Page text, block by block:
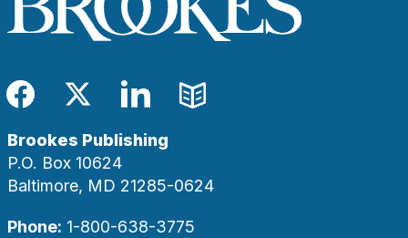
Facebook
TwitterLinkedIn
Blog
Brookes Publishing
P.O. Box 10624
Baltimore, MD 21285-0624
Phone: 1-800-638-3775